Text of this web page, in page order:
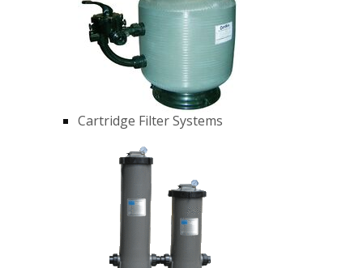
Cartridge Filter Systems